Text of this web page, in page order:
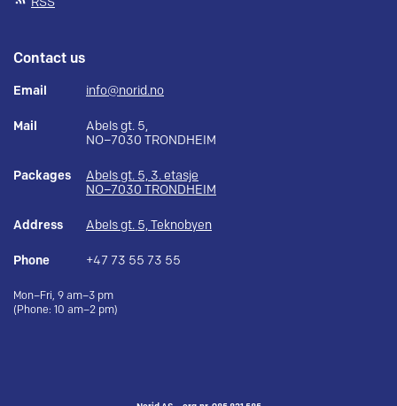
Contact us
Email info@norid.no
Mail
Abels gt. 5,
NO–7030 TRONDHEIM
Packages
Abels gt. 5, 3. etasje
NO–7030 TRONDHEIM
Address Abels gt. 5, Teknobyen
Phone +47 73 55 73 55
Mon–Fri, 9 am–3 pm
(Phone: 10 am–2 pm)